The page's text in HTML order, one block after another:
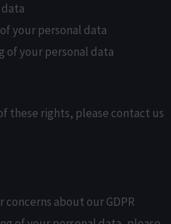
your personal data
of your personal data
these rights, please contact us
concerns about our GDPR